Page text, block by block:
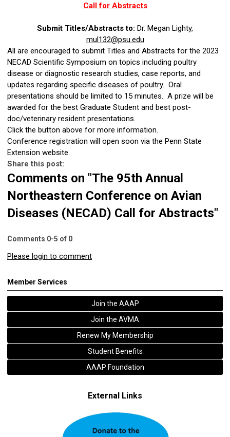
Call for Abstracts
Submit Titles/Abstracts to: Dr. Megan Lighty,
mul132@psu.edu
All are encouraged to submit Titles and Abstracts for the 2023
NECAD Scientific Symposium on topics including poultry
disease or diagnostic research studies, case reports, and
updates regarding specific diseases of poultry. Oral
presentations should be limited to 15 minutes. A prize will be
awarded for the best Graduate Student and best post-
doc/veterinary resident presentations.
Click the button above for more information.
Conference registration will open soon via the Penn State
Extension website.
Share this post:
Comments on "The 95th Annual
Northeastern Conference on Avian
Diseases (NECAD) Call for Abstracts"
Comments 0-5 of 0
Please login to comment
Member Services
Join the AAAP
Join the AVMA
Renew My Membership
Student Benefits
AAAP Foundation
External Links